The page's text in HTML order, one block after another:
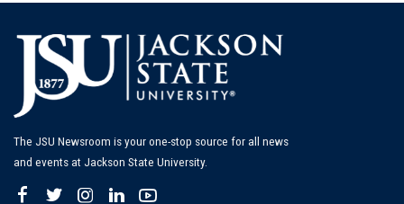
The JSU Newsroom is your one-stop source for all news
and events at Jackson State University.